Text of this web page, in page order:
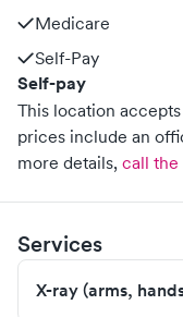
Medicare
Self-Pay
Self-pay
This location
prices include an
more details, call the
Services
X-ray (arms,